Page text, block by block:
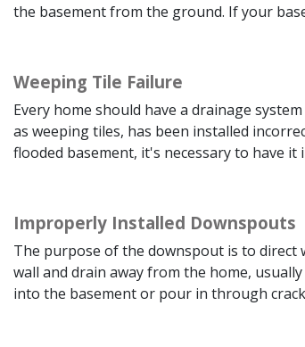
the basement from the ground. If your
Weeping Tile Failure
Every home should have a drainage
as weeping tiles, has been installed
flooded basement, it's necessary to have it
Improperly Installed Downspouts
The purpose of the downspout is to direct
wall and drain away from the home,
into the basement or pour in through